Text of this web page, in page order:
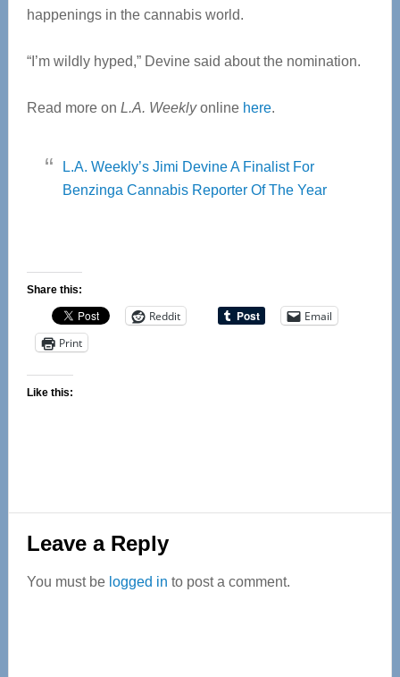
happenings in the cannabis world.
“I’m wildly hyped,” Devine said about the nomination.
Read more on L.A. Weeklyonline here.
L.A. Weekly’s Jimi Devine A Finalist For
Benzinga Cannabis Reporter Of The Year
Share this:
Reddit
Email
Print
Like this:
Reader
Interactions
Leave a Reply
You must be logged in to post a comment.